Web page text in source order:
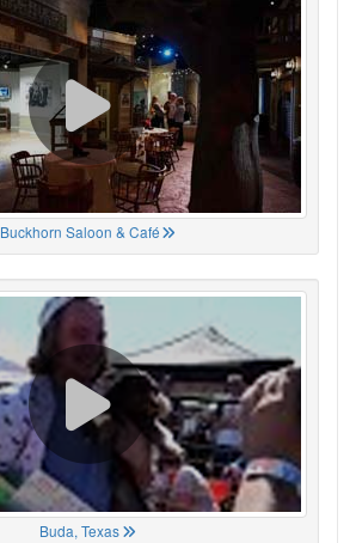
Buckhorn Saloon & Café
Buda, Texas